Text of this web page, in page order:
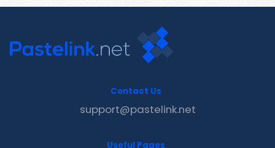
Contact Us
support@pastelink.net
Useful Pages